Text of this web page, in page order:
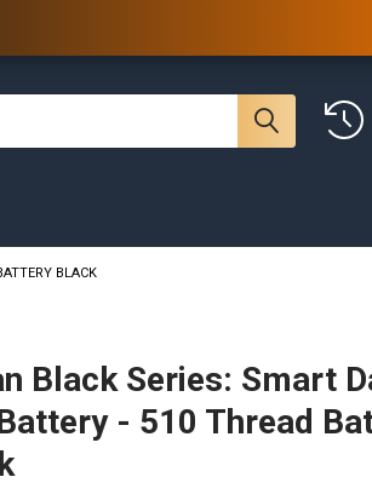
NY, 10314
BLACK
Black Series: Smart
- 510 Thread